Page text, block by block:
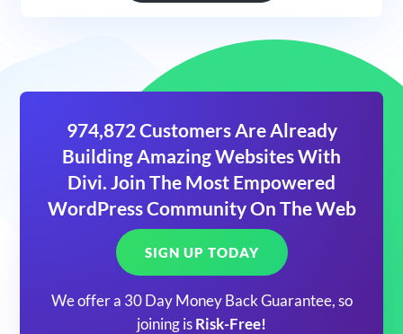
974,872 Customers Are Already
Building Amazing Websites With
Divi. Join The Most Empowered
WordPress Community On The Web
SIGN UP TODAY
We offer a 30 Day Money Back Guarantee, so
joining is Risk-Free!